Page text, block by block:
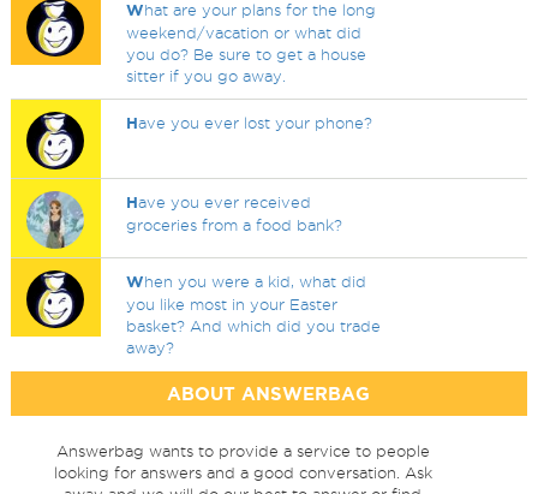
What are your plans for the long
weekend/vacation or what did
you do? Be sure to get a house
sitter if you go away.
Have you ever lost your phone?
Have you ever received
groceries from a food bank?
When you were a kid, what did
you like most in your Easter
basket? And which did you trade
away?
ABOUT ANSWERBAG
Answerbag wants to provide a service to people
looking for answers and a good conversation. Ask